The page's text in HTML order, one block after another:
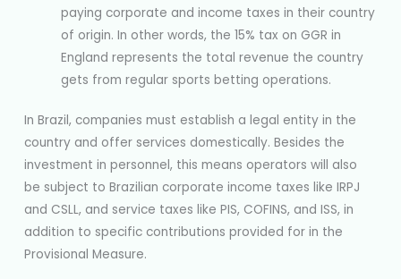
paying corporate and income taxes in their country
of origin. In other words, the 15% tax on GGR in
England represents the total revenue the country
gets from regular sports betting operations.
In Brazil, companies must establish a legal entity in the
country and offer services domestically. Besides the
investment in personnel, this means operators will also
be subject to Brazilian corporate income taxes like IRPJ
and CSLL, and service taxes like PIS, COFINS, and ISS, in
addition to specific contributions provided for in the
Provisional Measure.